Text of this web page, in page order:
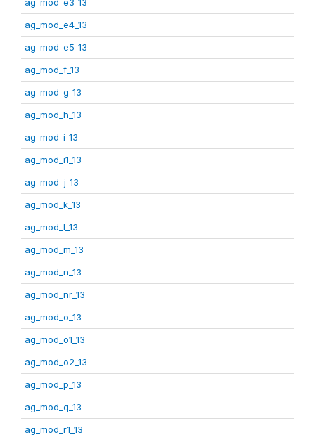
ag_mod_e4_13
ag_mod_e5_13
ag_mod_f_13
ag_mod_g_13
ag_mod_h_13
ag_mod_i_13
ag_mod_i1_13
ag_mod_j_13
ag_mod_k_13
ag_mod_l_13
ag_mod_m_13
ag_mod_n_13
ag_mod_nr_13
ag_mod_o_13
ag_mod_o1_13
ag_mod_o2_13
ag_mod_p_13
ag_mod_q_13
ag_mod_r1_13